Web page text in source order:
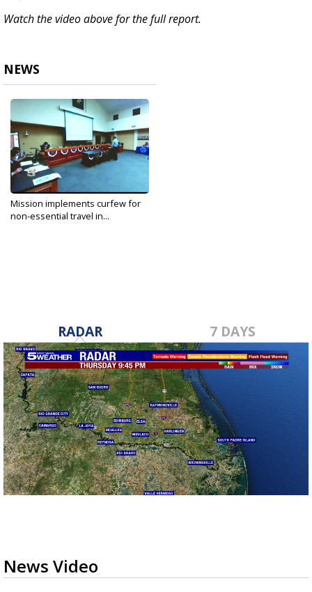
Watch the video above for the full report.
NEWS
Mission implements curfew for
non-essential travel in...
RADAR 7 DAYS
News Video